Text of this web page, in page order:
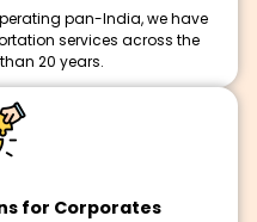
pan-India, we have
services across the
20 years.
for Corporates